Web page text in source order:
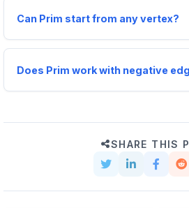
Can Prim start from any vertex?
Does Prim work with negative
SHARE THIS